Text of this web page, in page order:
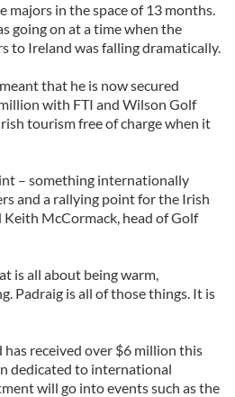
majors in the space of 13 months.
going on at a time when the
to Ireland was falling dramatically.
that he is now secured
with FTI and Wilson Golf
tourism free of charge when it
– something internationally
and a rallying point for the Irish
Keith McCormack, head of Golf
is all about being warm,
Padraig is all of those things. It is
received over $6 million this
dedicated to international
will go into events such as the